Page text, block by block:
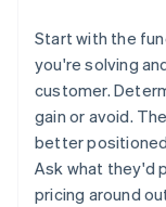
Start with the
you're solving
customer.
gain or avoid.
better
Ask what they'd
pricing around